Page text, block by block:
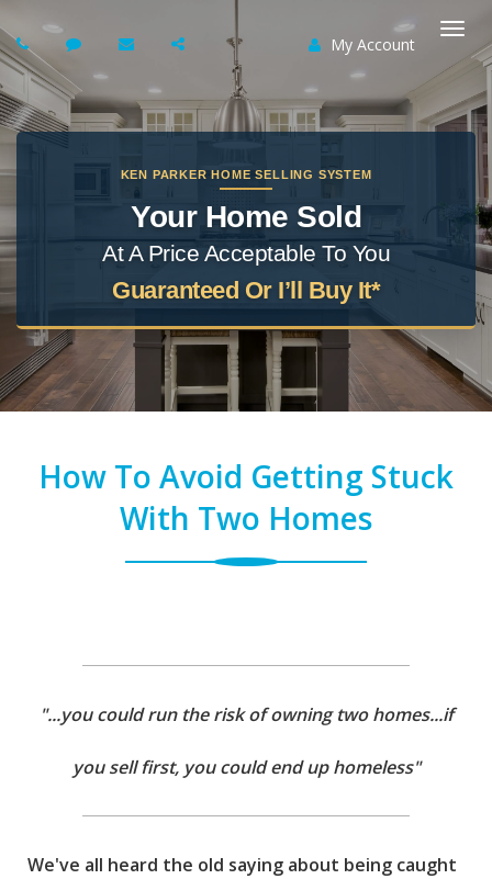
My Account
KEN PARKER HOME SELLING SYSTEM
Your Home Sold
At A Price Acceptable To You
Guaranteed Or I’ll Buy It*
How To Avoid Getting Stuck
With Two Homes
"...you could run the risk of owning two homes...if
you sell first, you could end up homeless"
We've all heard the old saying about being caught